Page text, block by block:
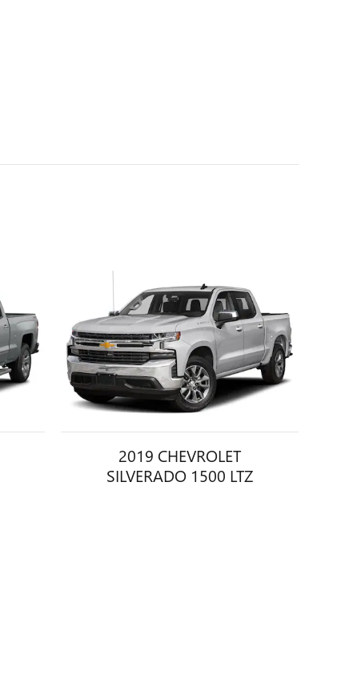
2019 CHEVROLET
SILVERADO 1500 LTZ